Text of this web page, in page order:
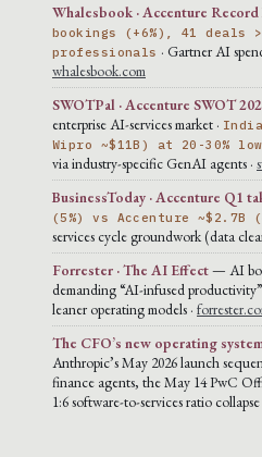
Whalesbook · Accenture
bookings (+6%), 41 deals
professionals · Gartner AI
whalesbook.com
SWOTPal · Accenture SWOT
enterprise AI-services market ·
Wipro ~$11B) at 20-30%
via industry-specific GenAI agents ·
BusinessToday · Accenture Q1
(5%) vs Accenture ~$2.7B
services cycle groundwork (data
Forrester · The AI Effect— AI
demanding “AI-infused
leaner operating models ·
The CFO’s new operating
Anthropic’s May 2026 launch
finance agents, the May 14 PwC
1:6 software-to-services ratio